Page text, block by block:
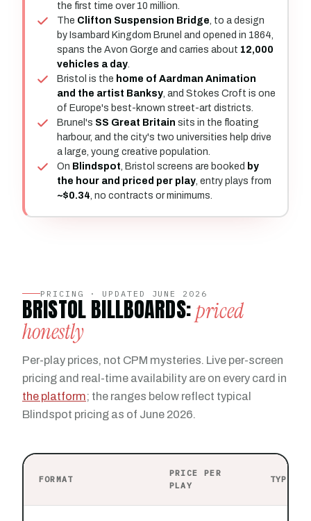
the first time over 10 million.
The Clifton Suspension Bridge , to a design
by Isambard Kingdom Brunel and opened in 1864,
spans the Avon Gorge and carries about 12,000
vehicles a day
Bristol is the home of Aardman Animation
and the artist Banksy , and Stokes Croft is one
of Europe's best-known street-art districts.
Brunel's SS Great Britain sits in the floating
harbour, and the city's two universities help drive
a large, young creative population.
On Blindspot , Bristol screens are booked by
the hour and priced per play , entry plays from
~$0.34 , no contracts or minimums.
PRICING · UPDATED JUNE 2026
BRISTOL BILLBOARDS:priced
honestly
Per-play prices, not CPM mysteries. Live per-screen
pricing and real-time availability are on every card in
the platform; the ranges below reflect typical
Blindspot pricing as of June 2026.
FORMAT
PRICE PER
PLAY